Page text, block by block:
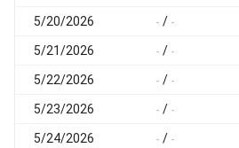
5/20/2026 - / -
5/21/2026 - / -
5/22/2026 - / -
5/23/2026 - / -
5/24/2026 - / -